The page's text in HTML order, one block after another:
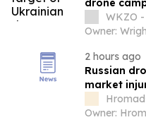
drone
in UralsWKZO
Owner:
2 hours ago
Russian
market
Owner: